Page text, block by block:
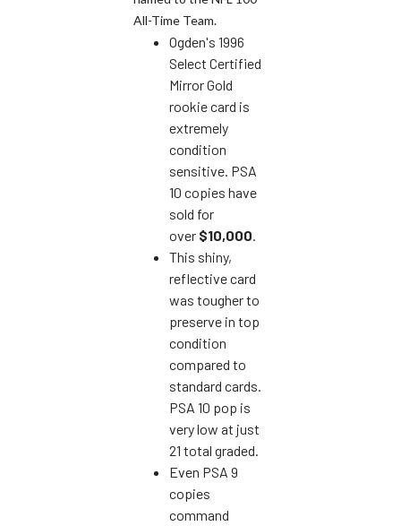
All-Time Team.
Ogden's 1996
Select Certified
Mirror Gold
rookie card is
extremely
condition
sensitive. PSA
10 copies have
sold for
over $10,000
This shiny,
reflective card
was tougher to
preserve in top
condition
compared to
standard cards.
PSA 10 pop is
very low at just
21 total graded.
Even PSA 9
copies
command